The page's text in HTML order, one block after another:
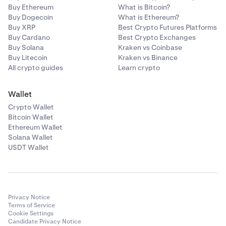
Buy Ethereum
Buy Dogecoin
Buy XRP
Buy Cardano
Buy Solana
Buy Litecoin
All crypto guides
What is Bitcoin?
What is Ethereum?
Best Crypto Futures Platforms
Best Crypto Exchanges
Kraken vs Coinbase
Kraken vs Binance
Learn crypto
Wallet
Crypto Wallet
Bitcoin Wallet
Ethereum Wallet
Solana Wallet
USDT Wallet
Privacy Notice
Terms of Service
Cookie Settings
Candidate Privacy Notice